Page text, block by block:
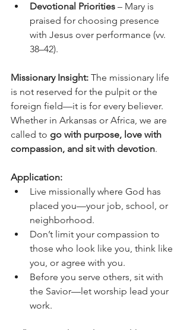
Devotional Priorities – Mary is
praised for choosing presence
with Jesus over performance (vv.
38–42).
Missionary Insight: The missionary life
is not reserved for the pulpit or the
foreign field—it is for every believer.
Whether in Arkansas or Africa, we are
called to go with purpose, love with
compassion, and sit with devotion.
Application:
Live missionally where God has
placed you—your job, school, or
neighborhood.
Don’t limit your compassion to
those who look like you, think like
you, or agree with you.
Before you serve others, sit with
the Savior—let worship lead your
work.